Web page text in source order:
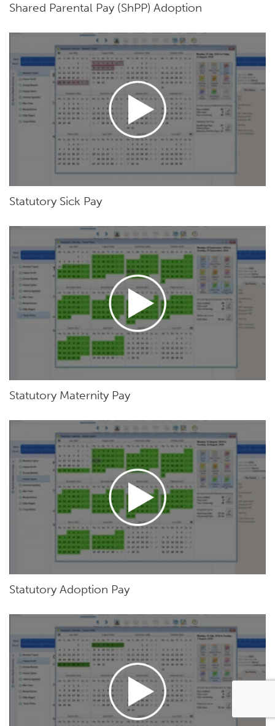
Shared Parental Pay (ShPP) Adoption
Statutory Sick Pay
Statutory Maternity Pay
Statutory Adoption Pay